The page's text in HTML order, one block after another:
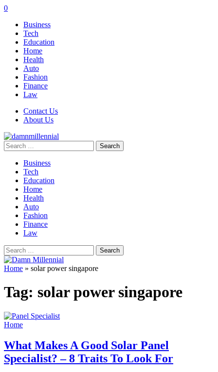
0
Business
Tech
Education
Home
Health
Auto
Fashion
Finance
Law
Contact Us
About Us
Search
for:
Business
Tech
Education
Home
Health
Auto
Fashion
Finance
Law
Search
for:
Home » solar power singapore
Tag: solar power singapore
Home
What Makes A Good Solar Panel
Specialist? – 8 Traits To Look For